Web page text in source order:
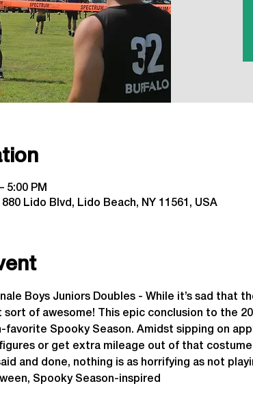
5:00 PM
Lido Blvd, Lido Beach, NY 11561, USA
Boys Juniors Doubles - While it’s sad that
of awesome! This epic conclusion to the
favorite Spooky Season. Amidst sipping on
or get extra mileage out of that
and done, nothing is as horrifying as not
Spooky Season-inspired